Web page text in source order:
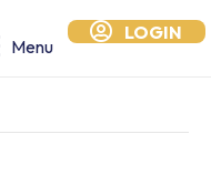
Menu
LOGIN